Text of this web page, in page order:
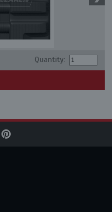
Quantity: